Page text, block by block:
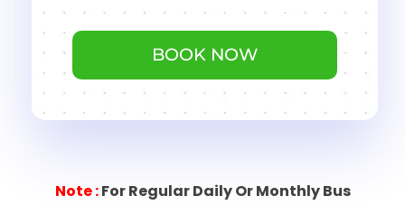
BOOK NOW
Note:For Regular Daily Or Monthly Bus